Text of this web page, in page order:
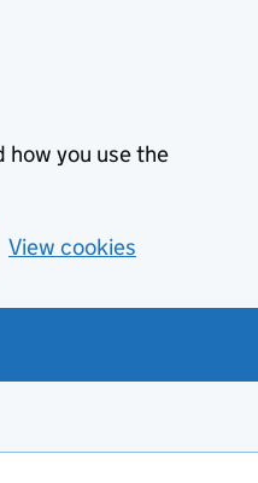
how you use the
View cookies